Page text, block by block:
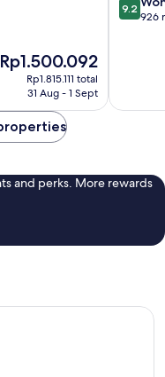
The
price
Rp1.500.092
Rp1.815.111 total
31 Aug - 1 Sept
out
9.2
926
and perks. More rewards